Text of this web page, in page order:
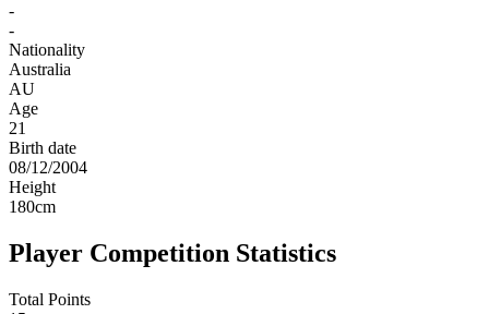
-
-
Nationality
Australia
AU
Age
21
Birth date
08/12/2004
Height
180cm
Player Competition Statistics
Total Points